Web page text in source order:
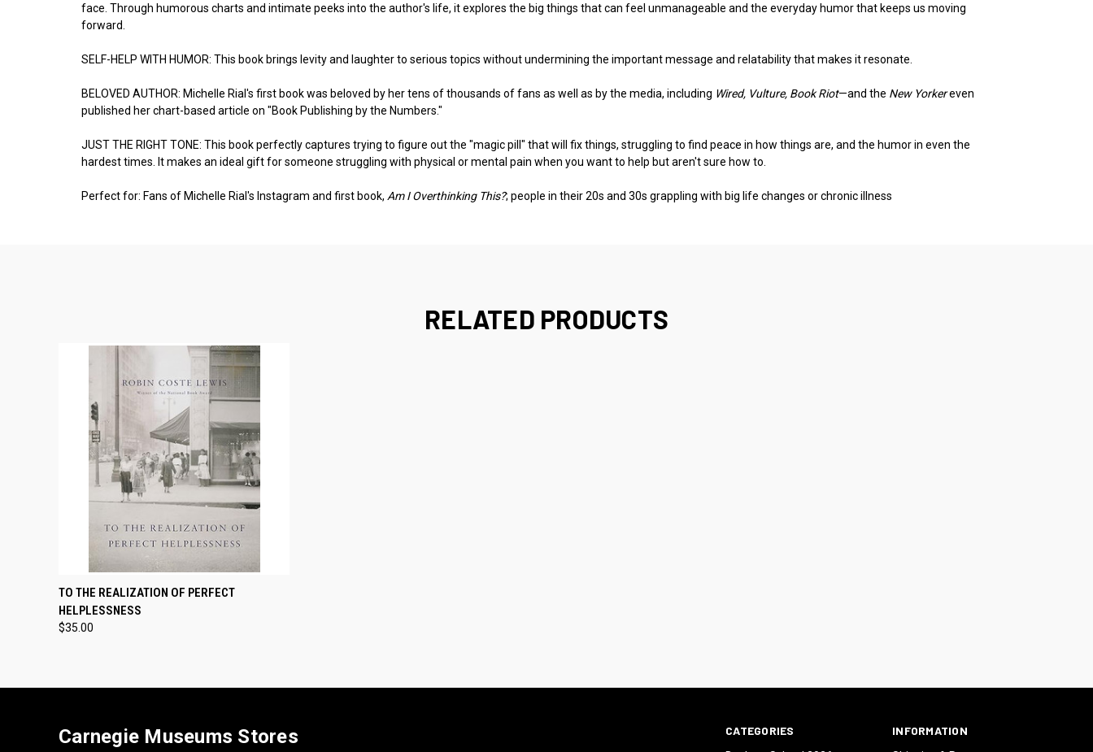
face. Through humorous charts and intimate peeks into the author's life, it explores the big things that can feel unmanageable and the everyday humor that keeps us moving
forward.
SELF-HELP WITH HUMOR: This book brings levity and laughter to serious topics without undermining the important message and relatability that makes it resonate.
BELOVED AUTHOR: Michelle Rial's first book was beloved by her tens of thousands of fans as well as by the media, including Wired, Vulture, Book Riot—and the New Yorkereven
published her chart-based article on "Book Publishing by the Numbers."
JUST THE RIGHT TONE: This book perfectly captures trying to figure out the "magic pill" that will fix things, struggling to find peace in how things are, and the humor in even the
hardest times. It makes an ideal gift for someone struggling with physical or mental pain when you want to help but aren't sure how to.
Perfect for: Fans of Michelle Rial's Instagram and first book, Am I Overthinking This?; people in their 20s and 30s grappling with big life changes or chronic illness
RELATED PRODUCTS
QUICK VIEW ADD TO CART
TO THE REALIZATION OF PERFECT
HELPLESSNESS
$35.00
CATEGORIES INFORMATION
Carnegie Museums Stores